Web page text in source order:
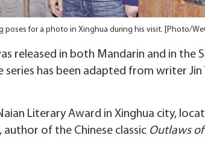
poses for a photo in Xinghua during his visit. [Photo/
released in both Mandarin and in the
series has been adapted from writer
Literary Award in Xinghua city,
of the Chinese classic Outlaws